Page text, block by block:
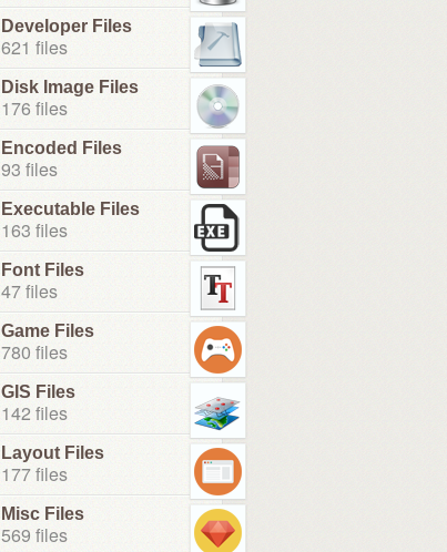
Developer Files
621 files
Disk Image Files
176 files
Encoded Files
93 files
Executable Files
163 files
Font Files
47 files
Game Files
780 files
GIS Files
142 files
Layout Files
177 files
Misc Files
569 files